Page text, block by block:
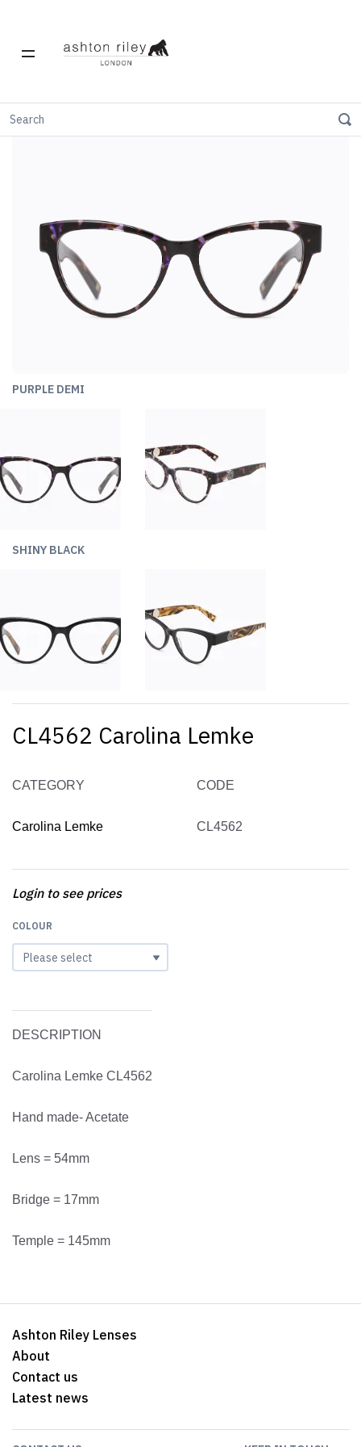
PURPLE DEMI
SHINY BLACK
CL4562 Carolina Lemke
CATEGORY
Carolina Lemke
CODE
CL4562
Login to see prices
COLOUR
DESCRIPTION
Carolina Lemke CL4562
Hand made- Acetate
Lens = 54mm
Bridge = 17mm
Temple = 145mm
Ashton Riley Lenses
About
Contact us
Latest news